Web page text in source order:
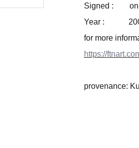
Signed : on
Year :
for more
https://
provenance: